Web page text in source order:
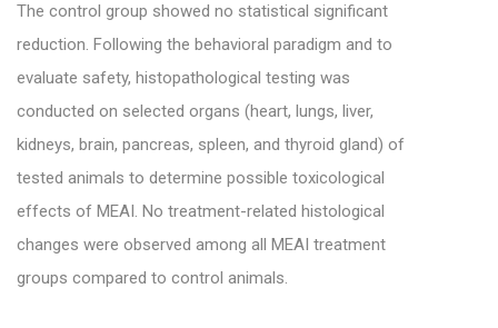
The control group showed no statistical significant
reduction. Following the behavioral paradigm and to
evaluate safety, histopathological testing was
conducted on selected organs (heart, lungs, liver,
kidneys, brain, pancreas, spleen, and thyroid gland) of
tested animals to determine possible toxicological
effects of MEAI. No treatment-related histological
changes were observed among all MEAI treatment
groups compared to control animals.